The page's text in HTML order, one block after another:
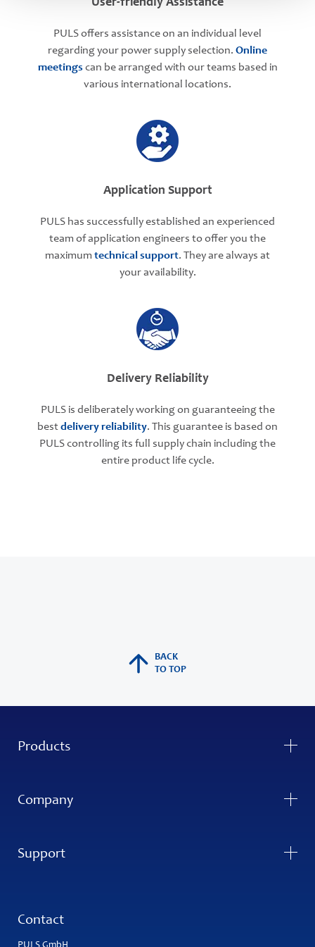
User-friendly Assistance
PULS offers assistance on an individual level
regarding your power supply selection. Online
meetings can be arranged with our teams based in
various international locations.
Application Support
PULS has successfully established an experienced
team of application engineers to offer you the
maximum technical support. They are always at
your availability.
Delivery Reliability
PULS is deliberately working on guaranteeing the
bestdelivery reliability. This guarantee is based on
PULS controlling its full supply chain including the
entire product life cycle.
BACK
TO TOP
Products
Company
Support
Contact